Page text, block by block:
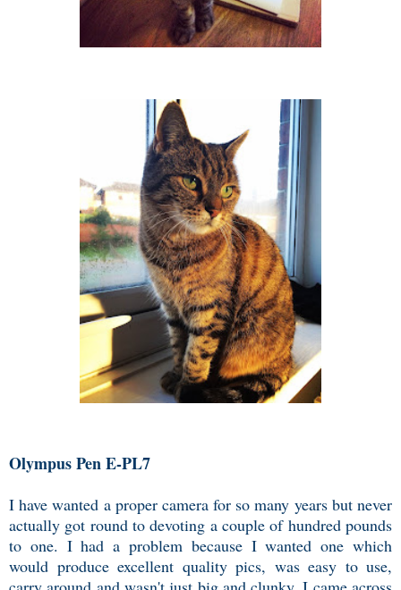
Olympus Pen E-PL7
I have wanted a proper camera for so many years but never
actually got round to devoting a couple of hundred pounds
to one. I had a problem because I wanted one which
would produce excellent quality pics, was easy to use,